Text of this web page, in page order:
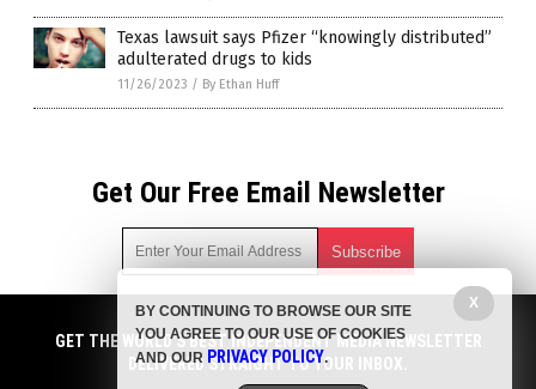
Texas lawsuit says Pfizer “knowingly distributed”
adulterated drugs to kids
11/26/2023 / By Ethan Huff
Get Our Free Email Newsletter
Get independent news alerts on natural cures, food lab tests,
cannabis medicine, science, robotics, drones, privacy and
more.
GET THE WORLD'S BEST INDEPENDENT MEDIA NEWSLETTER
DELIVERED STRAIGHT TO YOUR INBOX.
X
BY CONTINUING TO BROWSE OUR SITE
YOU AGREE TO OUR USE OF COOKIES
AND OUR PRIVACY POLICY.